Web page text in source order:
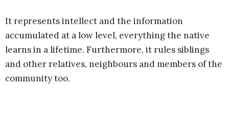
It represents intellect and the information
accumulated at a low level, everything the native
learns in a lifetime. Furthermore, it rules siblings
and other relatives, neighbours and members of the
community too.